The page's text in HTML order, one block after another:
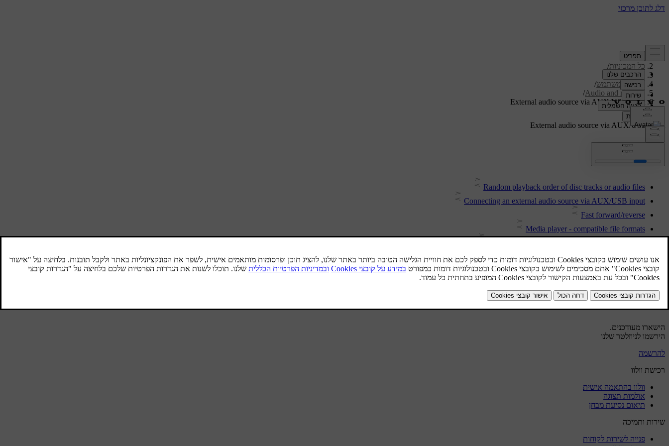
תמיכה/
כל המכוניות/
V40 2019
/
מדריך למשתמש/
Audio and media
/
External audio source via AUX/USB input
External audio source via AUX/USB input
Random playback order of disc tracks or audio files
Connecting an external audio source via AUX/USB input
Fast forward/reverse
Media player - compatible file formats
External audio source via AUX/USB input
Media search